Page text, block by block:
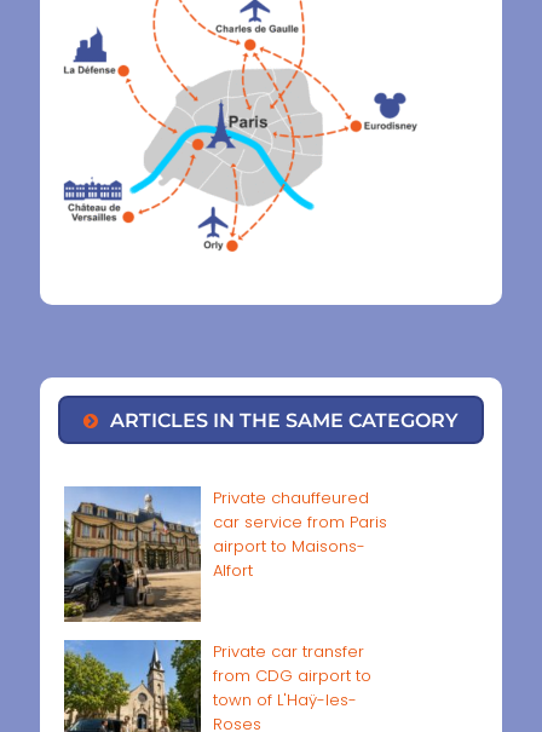
ARTICLES IN THE SAME CATEGORY
Private chauffeured
car service from Paris
airport to Maisons-
Alfort
Private car transfer
from CDG airport to
town of L'Haÿ-les-
Roses